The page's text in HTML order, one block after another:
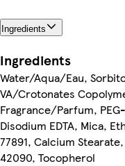
Ingredients
Ingredients
Water/Aqua/Eau,
VA/Crotonates
Fragrance/Parfum,
Disodium EDTA, Mica,
77891, Calcium
42090, Tocopherol